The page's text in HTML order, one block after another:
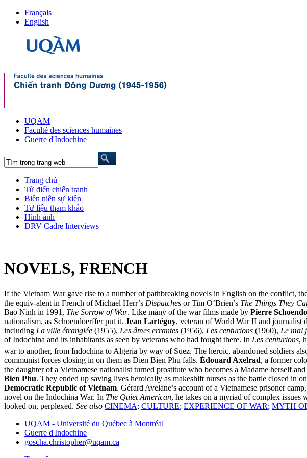
Français
English
UQAM
Faculté des sciences humaines
Guerre d'Indochine
Trang chủ
Từ điển chiến tranh
Biên niên sự kiên
Tư liệu tham khảo
Hình ảnh
DRV Cadre Interviews
NOVELS, FRENCH
If the Vietnam War gave rise to a number of pathbreaking novels in English on the conflict,
the equiv-alent in French of Michael Herr’s Dispatches or Tim O’Brien’s The Things They
Bao Ninh in 1991, The Sorrow of War. Like many of the war films made by Pierre
nationalism, as Schoendoerffer put it. Jean Lartéguy, veteran of World War II and journalist
including La ville étranglée (1955), Les âmes errantes (1956), Les centurions (1960), Le mal
of Indochina and its inhabitants as seen by veterans who had fought there. In Les centurions,
war to another, from Indochina to Algeria by way of Suez. The heroic, abandoned soldiers
communist forces closing in on them as Dien Bien Phu falls. Édouard Axelrad, a former
the daughter of a Vietnamese nationalist turned prostitute who becomes a Madame herself
Bien Phu. They ended up saving lives heroically as makeshift nurses as the battle closed in
Democratic Republic of Vietnam. Gérard Avelane’s account of a Vietnamese prisoner camp,
novel on the Indochina War. In The Quiet American, he takes on a myriad of complex
looked on, perplexed. See also CINEMA; CULTURE; EXPERIENCE OF WAR; MYTH
UQAM - Université du Québec à Montréal
Guerre d'Indochine
goscha.christopher@uqam.ca